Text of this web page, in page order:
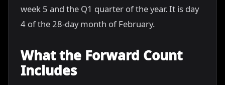
week 5 and the Q1 quarter of the year. It is day
4 of the 28-day month of February.
What the Forward Count
Includes